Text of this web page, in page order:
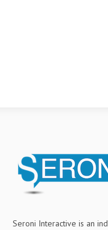
Seroni Interactive is an